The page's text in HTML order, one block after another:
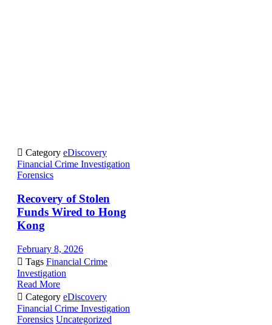
 Category eDiscovery
Financial Crime Investigation
Forensics
Recovery of Stolen
Funds Wired to Hong
Kong
February 8, 2026
 Tags Financial Crime
Investigation
Read More
 Category eDiscovery
Financial Crime Investigation
Forensics Uncategorized